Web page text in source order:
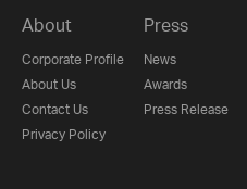
About
Corporate Profile
About Us
Contact Us
Privacy Policy
Press
News
Awards
Press Release